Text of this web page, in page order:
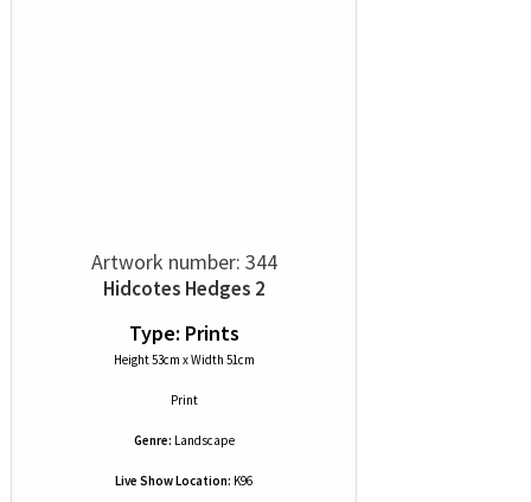
Artwork number: 344
Hidcotes Hedges 2
Type: Prints
Height 53cm x Width 51cm
Print
Genre: Landscape
Live Show Location: K96